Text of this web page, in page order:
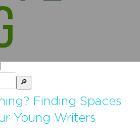
Finding Spaces
Young Writers